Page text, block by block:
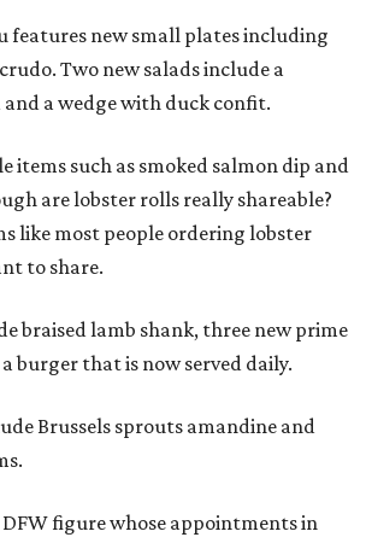
features new small plates including
Two new salads include a
and a wedge with duck confit.
items such as smoked salmon dip and
are lobster rolls really shareable?
like most people ordering lobster
to share.
braised lamb shank, three new prime
burger that is now served daily.
Brussels sprouts amandine and
figure whose appointments in